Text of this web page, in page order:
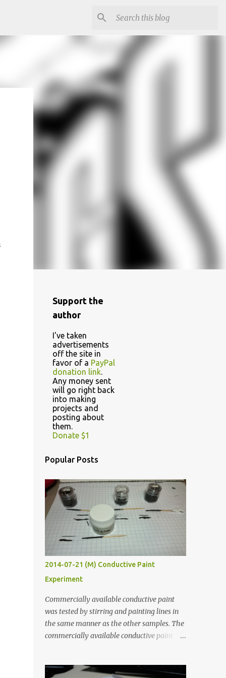
Support the
author
I've taken
advertisements
off the site in
favor of a PayPal
donation link.
Any money sent
will go right back
into making
projects and
posting about
them.
Donate $1
Popular Posts
2014-07-21 (M) Conductive Paint
Experiment
Commercially available conductive paint
was tested by stirring and painting lines in
the same manner as the other samples. The
commercially available conductive paint
least five hours in the order to test their